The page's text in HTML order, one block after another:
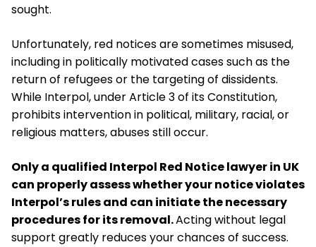
sought.
Unfortunately, red notices are sometimes misused,
including in politically motivated cases such as the
return of refugees or the targeting of dissidents.
While Interpol, under Article 3 of its Constitution,
prohibits intervention in political, military, racial, or
religious matters, abuses still occur.
Only a qualified Interpol Red Notice lawyer in UK
can properly assess whether your notice violates
Interpol’s rules and can initiate the necessary
procedures for its removal.Acting without legal
support greatly reduces your chances of success.